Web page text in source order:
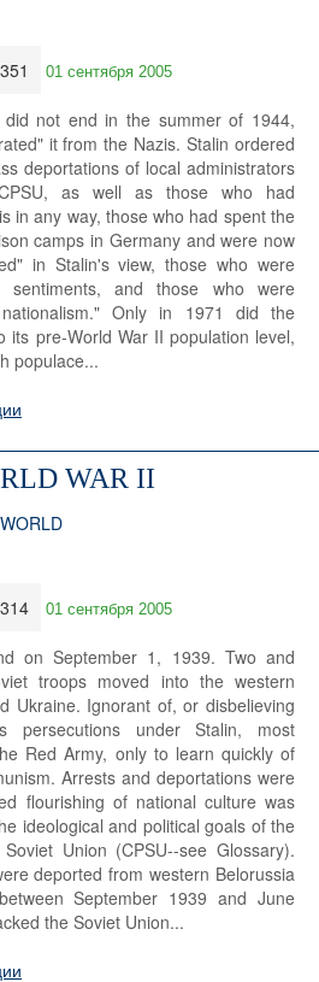
01 сентября 2005
not end in the summer of 1944,
it from the Nazis. Stalin ordered
deportations of local administrators
as well as those who had
in any way, those who had spent the
camps in Germany and were now
in Stalin's view, those who were
sentiments, and those who were
Only in 1971 did the
its pre-World War II population level,
populace...
WAR II
01 сентября 2005
on September 1, 1939. Two and
troops moved into the western
Ukraine. Ignorant of, or disbelieving
persecutions under Stalin, most
Red Army, only to learn quickly of
Arrests and deportations were
flourishing of national culture was
ideological and political goals of the
Union (CPSU--see Glossary).
deported from western Belorussia
September 1939 and June
the Soviet Union...